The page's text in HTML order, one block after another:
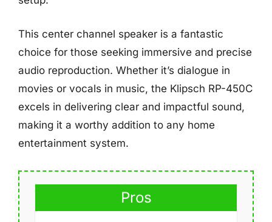
This center channel speaker is a fantastic
choice for those seeking immersive and precise
audio reproduction. Whether it’s dialogue in
movies or vocals in music, the Klipsch RP-450C
excels in delivering clear and impactful sound,
making it a worthy addition to any home
entertainment system.
Pros